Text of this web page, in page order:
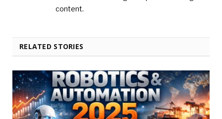
content.
RELATED STORIES